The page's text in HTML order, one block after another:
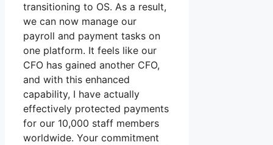
transitioning to OS. As a result,
we can now manage our
payroll and payment tasks on
one platform. It feels like our
CFO has gained another CFO,
and with this enhanced
capability, I have actually
effectively protected payments
for our 10,000 staff members
worldwide. Your commitment